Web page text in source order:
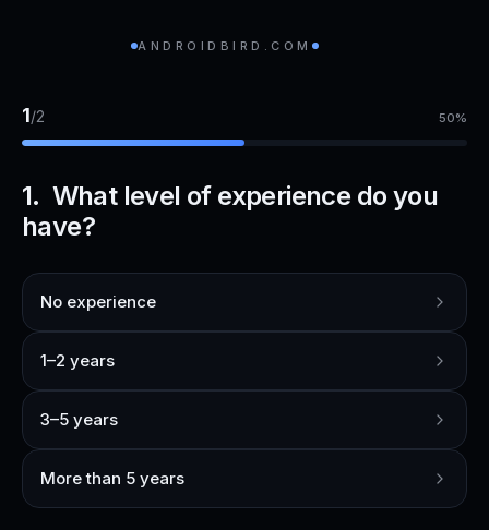
ANDROIDBIRD.COM
1/2 50%
1. What level of experience do you
have?
No experience
1–2 years
3–5 years
More than 5 years